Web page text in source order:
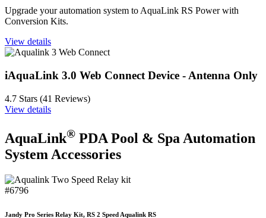
Upgrade your automation system to AquaLink RS Power with
Conversion Kits.
View details
iAquaLink 3.0 Web Connect Device - Antenna Only
4.7 Stars (41 Reviews)
View details
AquaLink® PDA Pool & Spa Automation
System Accessories
#6796
Jandy Pro Series Relay Kit, RS 2 Speed Aqualink RS